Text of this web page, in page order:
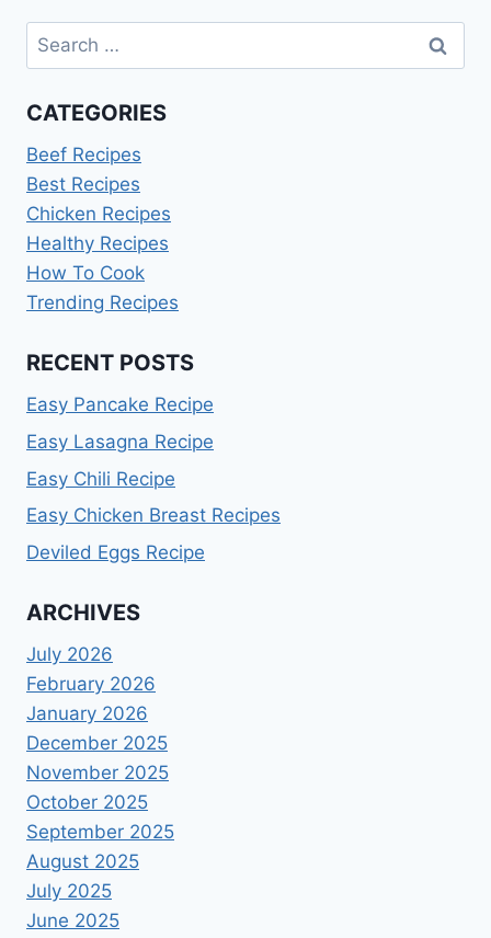
Search
for:
CATEGORIES
Beef Recipes
Best Recipes
Chicken Recipes
Healthy Recipes
How To Cook
Trending Recipes
RECENT POSTS
Easy Pancake Recipe
Easy Lasagna Recipe
Easy Chili Recipe
Easy Chicken Breast Recipes
Deviled Eggs Recipe
ARCHIVES
July 2026
February 2026
January 2026
December 2025
November 2025
October 2025
September 2025
August 2025
July 2025
June 2025